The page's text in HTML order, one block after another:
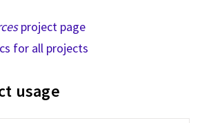
project page
for all projects
usage